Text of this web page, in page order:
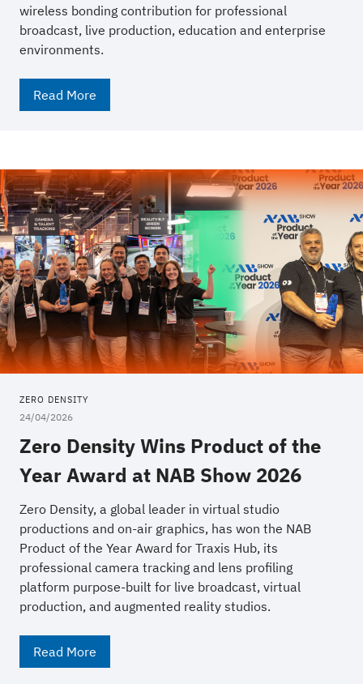
wireless bonding contribution for professional
broadcast, live production, education and enterprise
environments.
Read More
ZERO DENSITY
24/04/2026
Zero Density Wins Product of the
Year Award at NAB Show 2026
Zero Density, a global leader in virtual studio
productions and on-air graphics, has won the NAB
Product of the Year Award for Traxis Hub, its
professional camera tracking and lens profiling
platform purpose-built for live broadcast, virtual
production, and augmented reality studios.
Read More